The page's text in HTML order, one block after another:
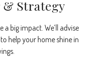
& Strategy
big impact. We’ll advise
help your home shine in